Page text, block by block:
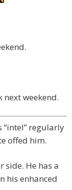
next weekend.
“intel” regularly
offed him.
side. He has a
his enhanced